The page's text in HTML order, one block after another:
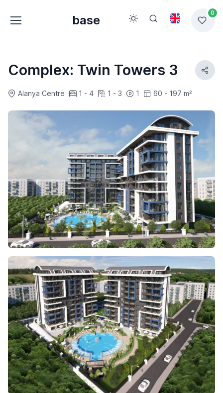
base
0
Complex: Twin Towers 3
Alanya Centre 1 - 4 1 - 3 1 60 - 197 m²